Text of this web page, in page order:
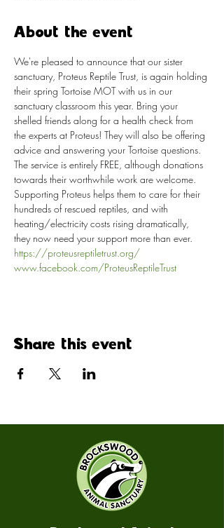
About the event
We're pleased to announce that our sister
sanctuary, Proteus Reptile Trust, is again holding
their spring Tortoise MOT with us in our
sanctuary classroom this year. Bring your
shelled friends along for a health check from
the experts at Proteus! They will also be offering
advice and answering your Tortoise questions.
The service is entirely FREE, although donations
towards their worthwhile work are welcome.
Supporting Proteus helps them to care for their
hundreds of rescued reptiles, and with
heating/electricity costs rising dramatically,
they now need your support more than ever.
https://proteusreptiletrust.org/
www.facebook.com/ProteusReptileTrust
Share this event